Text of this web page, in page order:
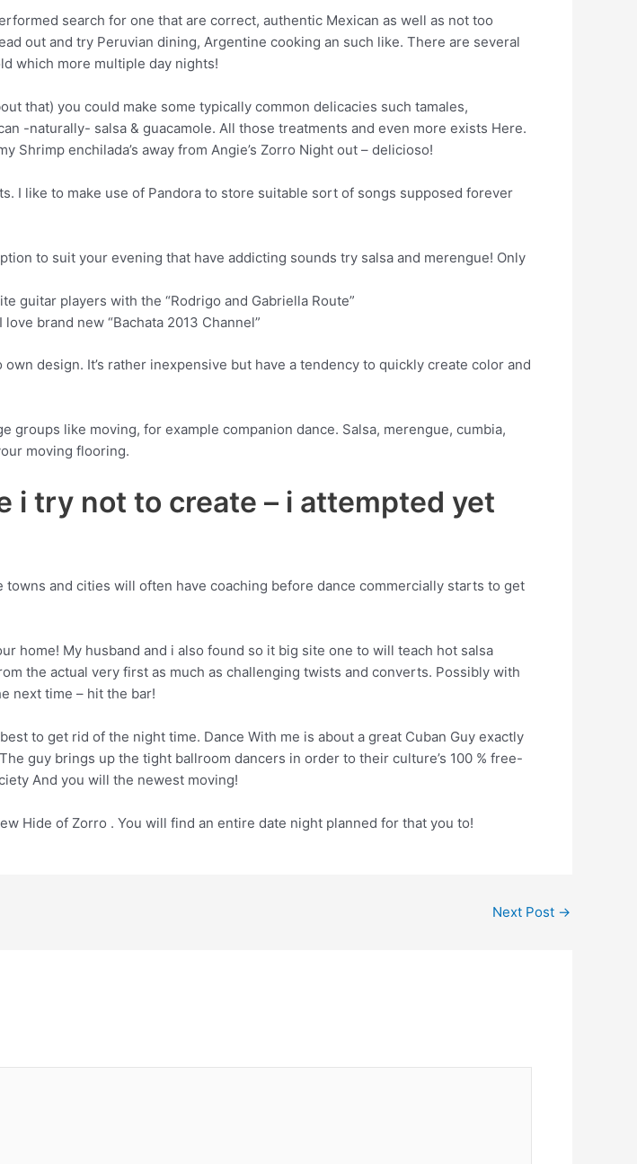
search for one that are correct, authentic Mexican as well as not too
out and try Peruvian dining, Argentine cooking an such like. There are several
which more multiple day nights!
that) you could make some typically common delicacies such tamales,
-naturally- salsa & guacamole. All those treatments and even more exists Here.
enchilada’s away from Angie’s Zorro Night out – delicioso!
I like to make use of Pandora to store suitable sort of songs supposed forever
to suit your evening that have addicting sounds try salsa and merengue! Only
guitar players with the “Rodrigo and Gabriella Route”
brand new “Bachata 2013 Channel”
design. It’s rather inexpensive but have a tendency to quickly create color and
like moving, for example companion dance. Salsa, merengue, cumbia,
moving flooring.
i try not to create – i attempted yet
and cities will often have coaching before dance commercially starts to get
home! My husband and i also found so it big site one to will teach hot salsa
the actual very first as much as challenging twists and converts. Possibly with
next time – hit the bar!
to get rid of the night time. Dance With me is about a great Cuban Guy exactly
guy brings up the tight ballroom dancers in order to their culture’s 100 % free-
And you will the newest moving!
Hide of Zorro . You will find an entire date night planned for that you to!
Next Post →